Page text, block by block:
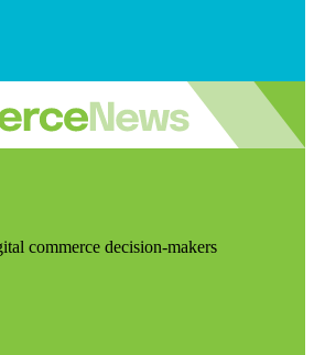
commerce decision-makers